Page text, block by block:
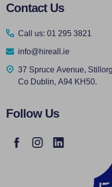
Footer
Contact Us
Call us: 01 295 3821
info@hireall.ie
37 Spruce Avenue, Stillorgan Business Park, Sandyford,
Co Dublin, A94 KH50.
Follow Us